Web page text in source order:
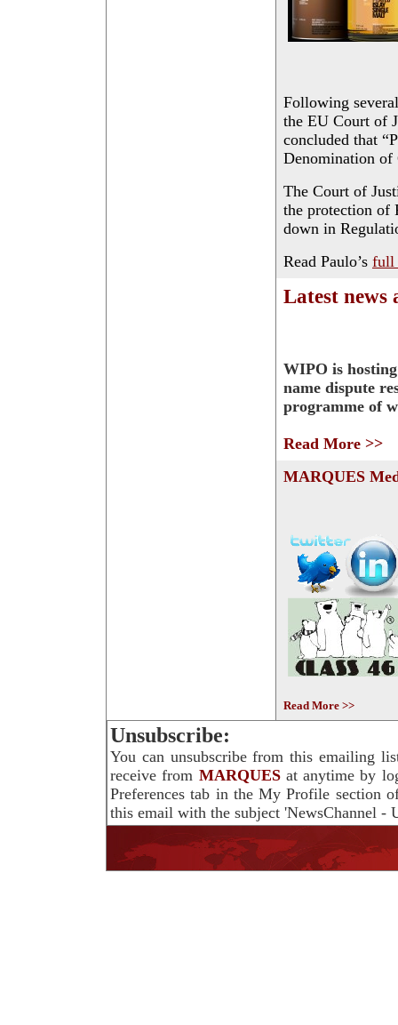
Following
the EU Court of
concluded that
Denomination of
The Court of
the protection of
down in
Read Paulo’s full
Latest news
WIPO is
name dispute
programme of
Read More >>
MARQUES
Read More >>
Unsubscribe:
You can unsubscribe from this emailing
receive from MARQUESat anytime by
Preferences tab in the My Profile section
this email with the subject 'NewsChannel -